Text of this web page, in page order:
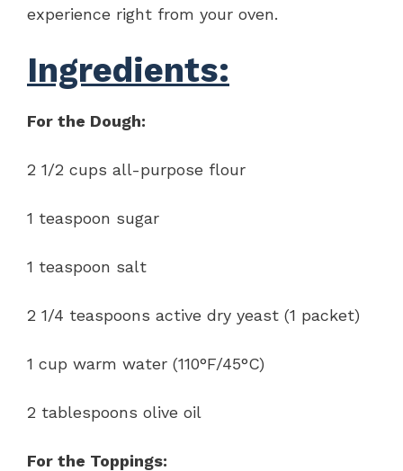
experience right from your oven.
Ingredients:
For the Dough:
2 1/2 cups all-purpose flour
1 teaspoon sugar
1 teaspoon salt
2 1/4 teaspoons active dry yeast (1 packet)
1 cup warm water (110°F/45°C)
2 tablespoons olive oil
For the Toppings: